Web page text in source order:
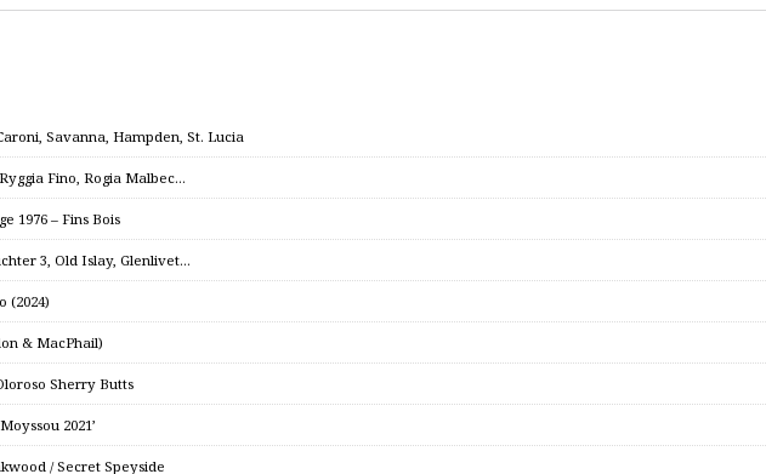
Savanna, Hampden, St. Lucia
Fino, Rogia Malbec…
1976 – Fins Bois
3, Old Islay, Glenlivet…
(2024)
& MacPhail)
Sherry Butts
2021’
/ Secret Speyside